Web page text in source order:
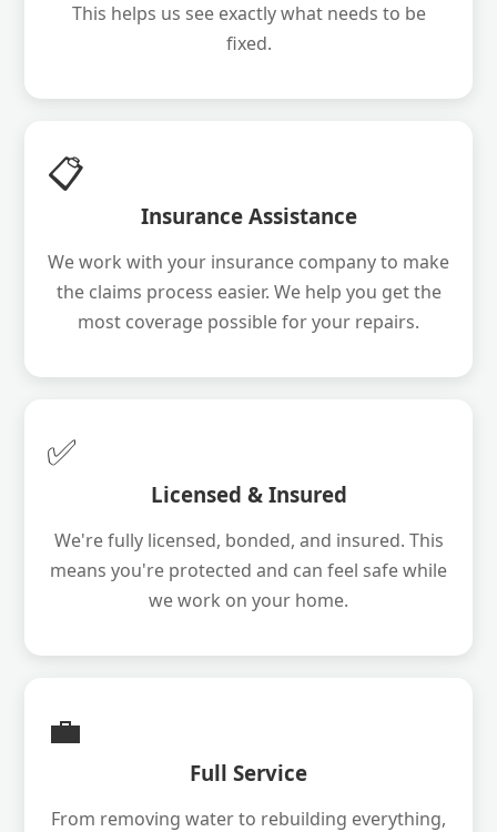
This helps us see exactly what needs to be
fixed.
📋
Insurance Assistance
We work with your insurance company to make
the claims process easier. We help you get the
most coverage possible for your repairs.
✅
Licensed & Insured
We're fully licensed, bonded, and insured. This
means you're protected and can feel safe while
we work on your home.
💼
Full Service
From removing water to rebuilding everything,